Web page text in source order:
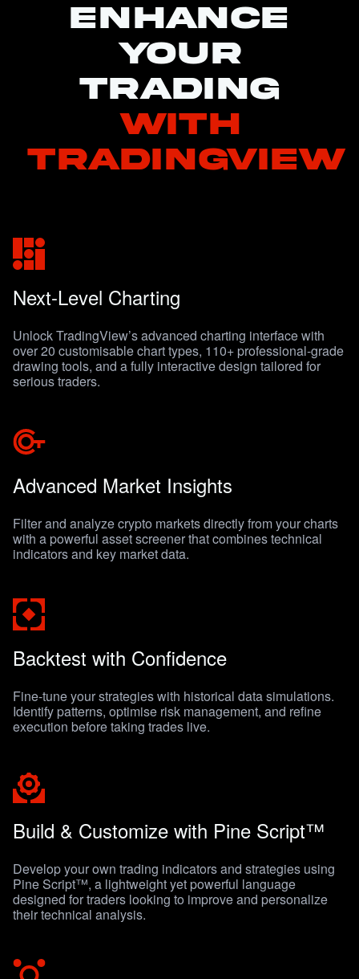
Enhance
your
trading
with
TradingView
Next-Level Charting
Unlock TradingView’s advanced charting interface with
over 20 customisable chart types, 110+ professional-grade
drawing tools, and a fully interactive design tailored for
serious traders.
Advanced Market Insights
Filter and analyze crypto markets directly from your charts
with a powerful asset screener that combines technical
indicators and key market data.
Backtest with Confidence
Fine-tune your strategies with historical data simulations.
Identify patterns, optimise risk management, and refine
execution before taking trades live.
Build & Customize with Pine Script™
Develop your own trading indicators and strategies using
Pine Script™, a lightweight yet powerful language
designed for traders looking to improve and personalize
their technical analysis.